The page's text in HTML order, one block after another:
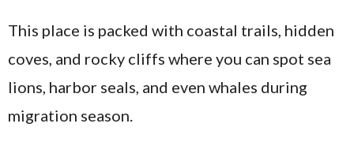
This place is packed with coastal trails, hidden
coves, and rocky cliffs where you can spot sea
lions, harbor seals, and even whales during
migration season.